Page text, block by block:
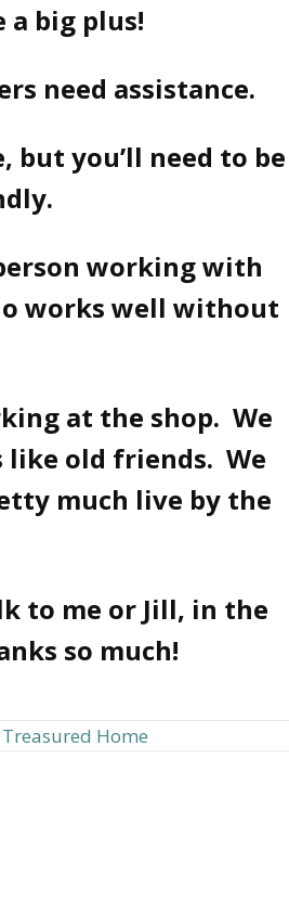
big plus!
need assistance.
but you’ll need to be
working with
works well without
at the shop. We
like old friends. We
much live by the
to me or Jill, in the
so much!
Home